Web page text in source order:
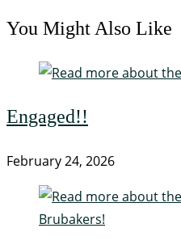
You Might Also Like
Engaged!!
February 24, 2026